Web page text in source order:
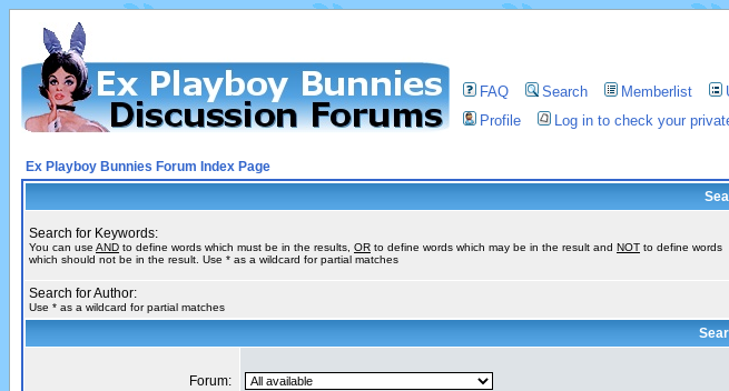
FAQ Search Memberlist
Profile
Log in to check your
Ex Playboy Bunnies Forum Index Page
Search for Keywords:
You can use AND to define words which must be in the results, OR to define words which may be in the result and NOT to define words
which should not be in the result. Use * as a wildcard for partial matches
Search for Author:
Use * as a wildcard for partial matches
Forum: